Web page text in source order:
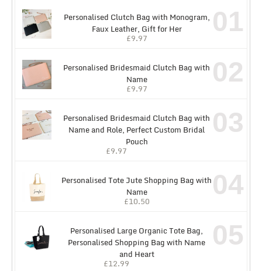
Personalised Clutch Bag with Monogram,
Faux Leather, Gift for Her
£9.97
01
Personalised Bridesmaid Clutch Bag with
Name
£9.97
02
Personalised Bridesmaid Clutch Bag with
Name and Role, Perfect Custom Bridal
Pouch
£9.97
03
Personalised Tote Jute Shopping Bag with
Name
£10.50
04
Personalised Large Organic Tote Bag,
Personalised Shopping Bag with Name
and Heart
£12.99
05